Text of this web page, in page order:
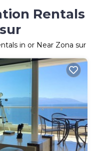
Rentals
in or Near Zona sur